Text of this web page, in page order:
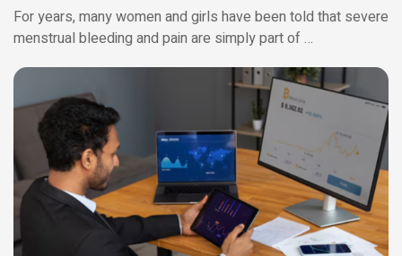
For years, many women and girls have been told that severe
menstrual bleeding and pain are simply part of …